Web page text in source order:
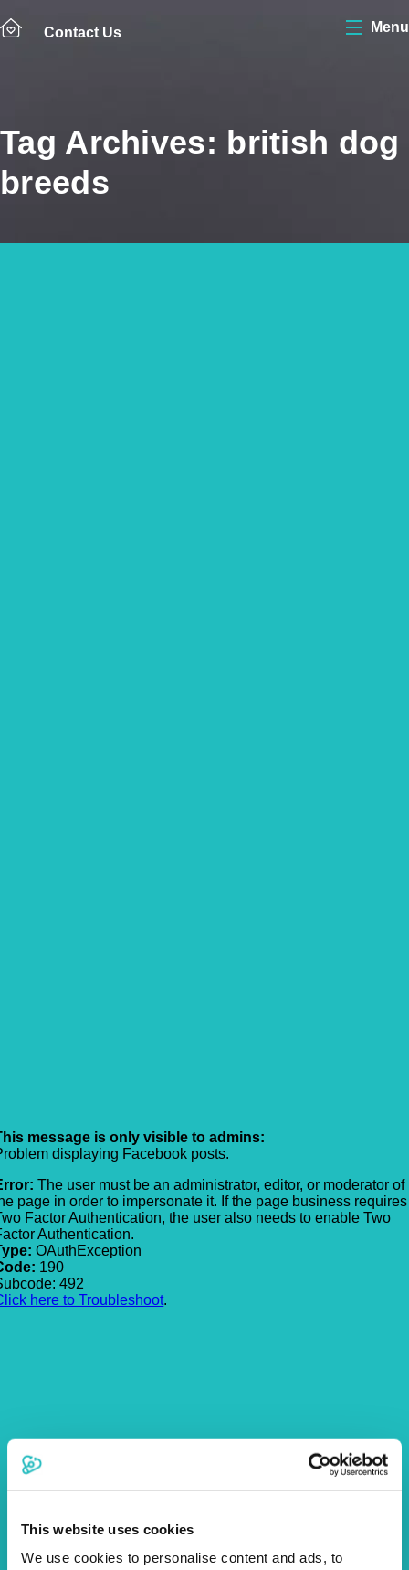
This website uses cookies
We use cookies to personalise content and ads, to
Contact Us Menu
Tag Archives: british dog
breeds
message is only visible to admins:
displaying Facebook posts.
The user must be an administrator, editor, or moderator of
page in order to impersonate it. If the page business requires
Factor Authentication, the user also needs to enable Two
Authentication.
OAuthException
190
492
here to Troubleshoot.